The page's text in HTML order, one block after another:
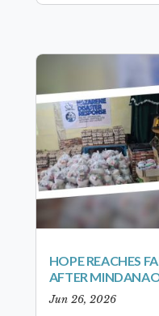
HOPE REACHES
AFTER
Jun 26, 2026